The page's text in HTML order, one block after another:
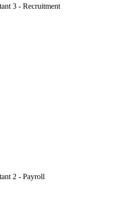
3 - Recruitment
2 - Payroll